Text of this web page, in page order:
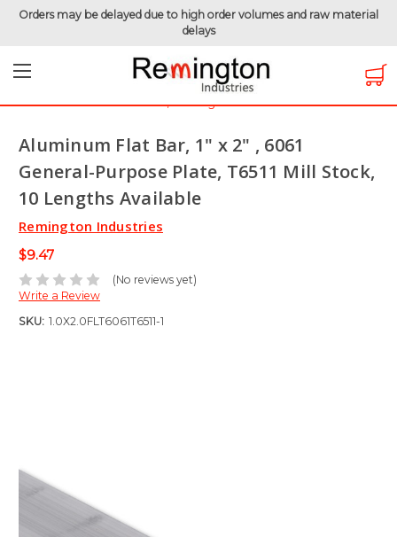
Orders may be delayed due to high order volumes and raw material
delays
Home Raw Metals Aluminum 6061
Aluminum Flat Bar
Aluminum Flat Bar, 1" x 2" , 6061 General-Purpose Plate, T6511
Mill Stock, 10 Lengths Available
Aluminum Flat Bar, 1" x 2" , 6061
General-Purpose Plate, T6511 Mill Stock,
10 Lengths Available
Remington Industries
$9.47
(No reviews yet)
Write a Review
SKU: 1.0X2.0FLT6061T6511-1